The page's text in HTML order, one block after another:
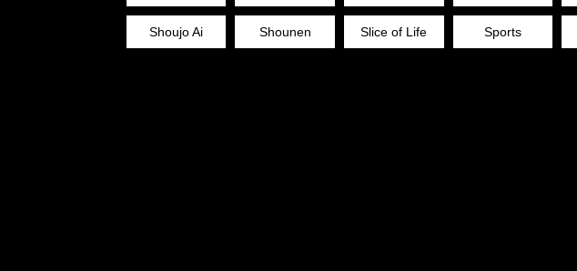
Shoujo Ai Shounen Slice of Life Sports